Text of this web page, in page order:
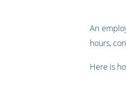
An
hours,
Here is